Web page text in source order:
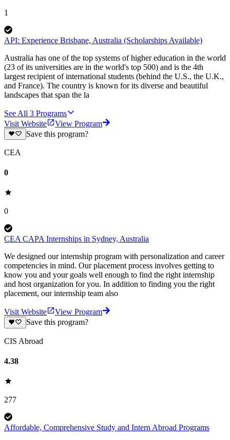
1
API: Experience Brisbane, Australia (Scholarships Available)
Australia has one of the top systems of higher education in the world
(23 of its universities are in the world's top 500) and is the 4th
largest recipient of international students (behind the U.S., the U.K.,
and France). The country is known for its diverse and beautiful
landscapes that span the la
See All 3 Programs
Visit Website
View Program
Save this program?
CEA
0
0
CEA CAPA Internships in Sydney, Australia
We designed our internship program with personalization and career
competencies in mind. Our placement process involves getting to
know you and your goals well enough to find the right internship
and host organization for you. In addition to finding you the right
placement, our internship team also
Visit Website
View Program
Save this program?
CIS Abroad
4.38
277
Affordable, Comprehensive Study and Intern Abroad Programs